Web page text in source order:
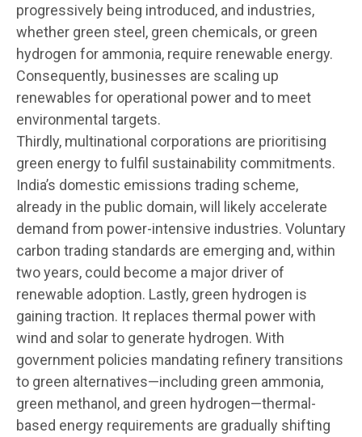
progressively being introduced, and industries,
whether green steel, green chemicals, or green
hydrogen for ammonia, require renewable energy.
Consequently, businesses are scaling up
renewables for operational power and to meet
environmental targets.
Thirdly, multinational corporations are prioritising
green energy to fulfil sustainability commitments.
India’s domestic emissions trading scheme,
already in the public domain, will likely accelerate
demand from power-intensive industries. Voluntary
carbon trading standards are emerging and, within
two years, could become a major driver of
renewable adoption. Lastly, green hydrogen is
gaining traction. It replaces thermal power with
wind and solar to generate hydrogen. With
government policies mandating refinery transitions
to green alternatives—including green ammonia,
green methanol, and green hydrogen—thermal-
based energy requirements are gradually shifting